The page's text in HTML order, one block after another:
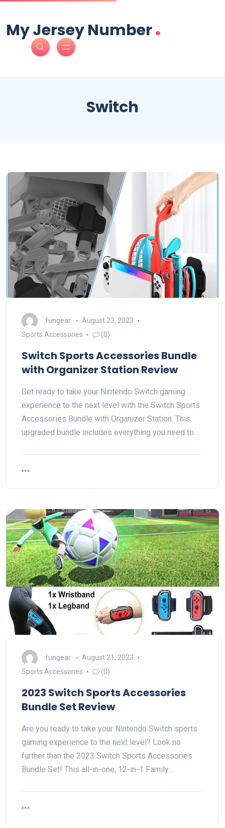
My Jersey Number.
Switch
fungear
August 23, 2023
Sports Accessories
(0)
Switch Sports Accessories Bundle
with Organizer Station Review
Get ready to take your Nintendo Switch gaming
experience to the next level with the Switch Sports
Accessories Bundle with Organizer Station. This
upgraded bundle includes everything you need to…
fungear
August 21, 2023
Sports Accessories
(0)
2023 Switch Sports Accessories
Bundle Set Review
Are you ready to take your Nintendo Switch sports
gaming experience to the next level? Look no
further than the 2023 Switch Sports Accessories
Bundle Set! This all-in-one, 12-in-1 Family…